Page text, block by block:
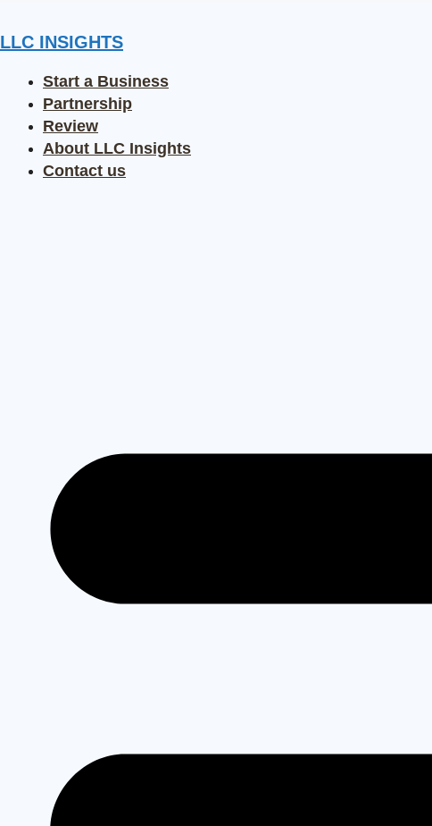
content
LLC INSIGHTS
Start a Business
Partnership
Review
About LLC Insights
Contact us